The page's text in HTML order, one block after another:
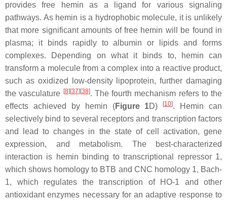
provides free hemin as a ligand for various signaling
pathways. As hemin is a hydrophobic molecule, it is unlikely
that more significant amounts of free hemin will be found in
plasma; it binds rapidly to albumin or lipids and forms
complexes. Depending on what it binds to, hemin can
transform a molecule from a complex into a reactive product,
such as oxidized low-density lipoprotein, further damaging
the vasculature [8] [37] [38]. The fourth mechanism refers to the
effects achieved by hemin (Figure 1D) [10]. Hemin can
selectively bind to several receptors and transcription factors
and lead to changes in the state of cell activation, gene
expression, and metabolism. The best-characterized
interaction is hemin binding to transcriptional repressor 1,
which shows homology to BTB and CNC homology 1, Bach-
1, which regulates the transcription of HO-1 and other
antioxidant enzymes necessary for an adaptive response to